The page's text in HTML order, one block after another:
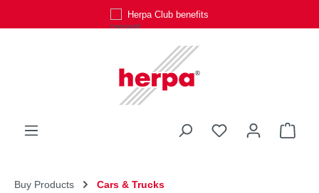
Herpa Club benefits
You have 0
Buy Products Cars & Trucks